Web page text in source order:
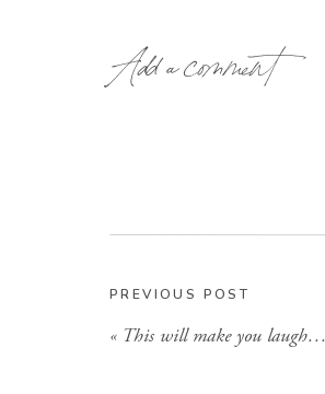
Add a comment
PREVIOUS POST
« This will make you laugh…